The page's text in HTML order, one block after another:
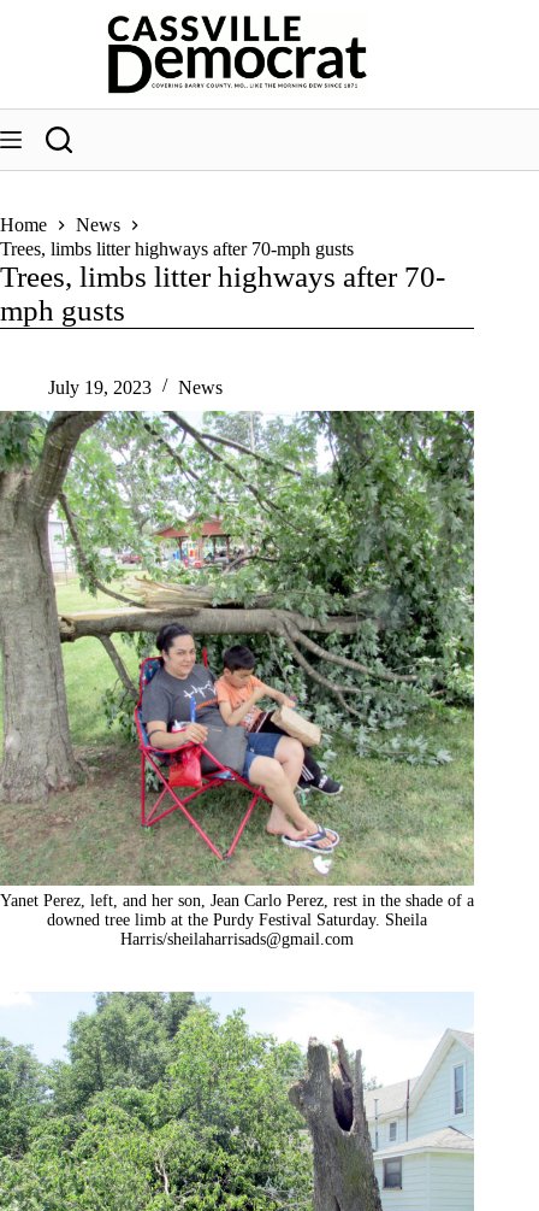
Home
News
Trees, limbs litter highways after 70-mph gusts
Trees, limbs litter highways after 70-
mph gusts
July 19, 2023 News
Yanet Perez, left, and her son, Jean Carlo Perez, rest in the shade of a
downed tree limb at the Purdy Festival Saturday. Sheila
Harris/sheilaharrisads@gmail.com